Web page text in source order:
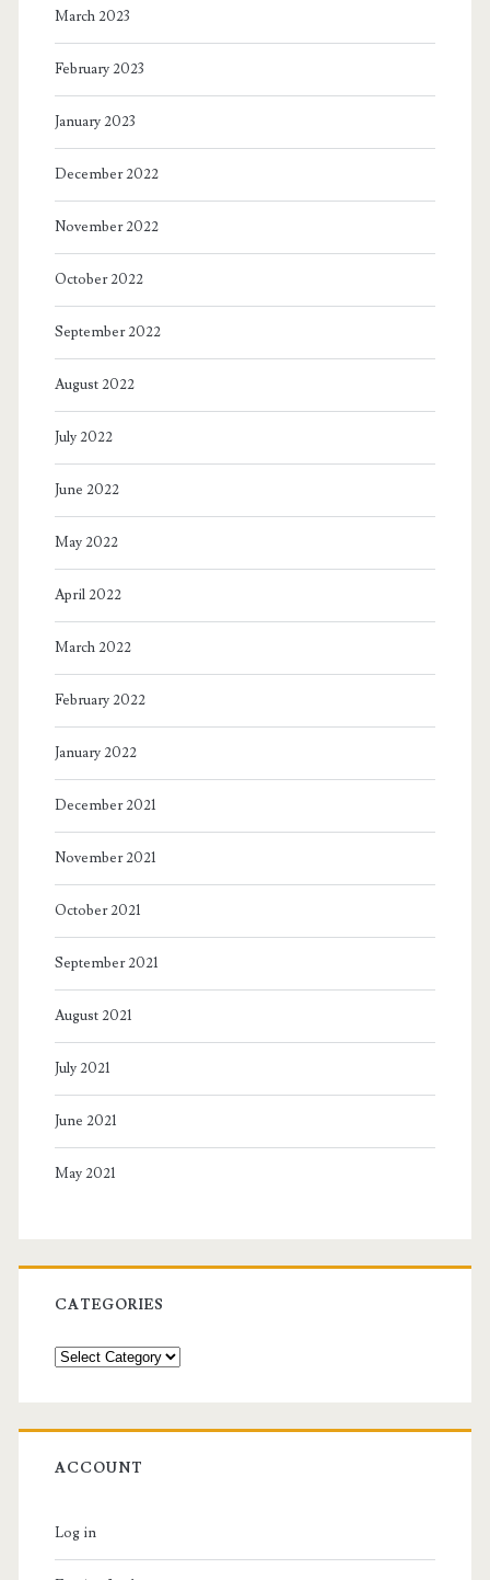
March 2023
February 2023
January 2023
December 2022
November 2022
October 2022
September 2022
August 2022
July 2022
June 2022
May 2022
April 2022
March 2022
February 2022
January 2022
December 2021
November 2021
October 2021
September 2021
August 2021
July 2021
June 2021
May 2021
CATEGORIES
Categories
ACCOUNT
Log in